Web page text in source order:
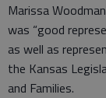
Marissa
was “good
as well as
the Kansas
and Families.